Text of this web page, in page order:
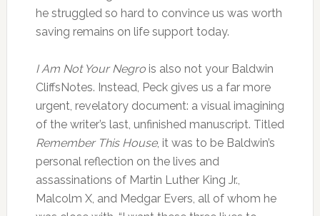
he struggled so hard to convince us was worth
saving remains on life support today.
I Am Not Your Negrois also not your Baldwin
CliffsNotes. Instead, Peck gives us a far more
urgent, revelatory document: a visual imagining
of the writer’s last, unfinished manuscript. Titled
Remember This House, it was to be Baldwin’s
personal reflection on the lives and
assassinations of Martin Luther King Jr.,
Malcolm X, and Medgar Evers, all of whom he